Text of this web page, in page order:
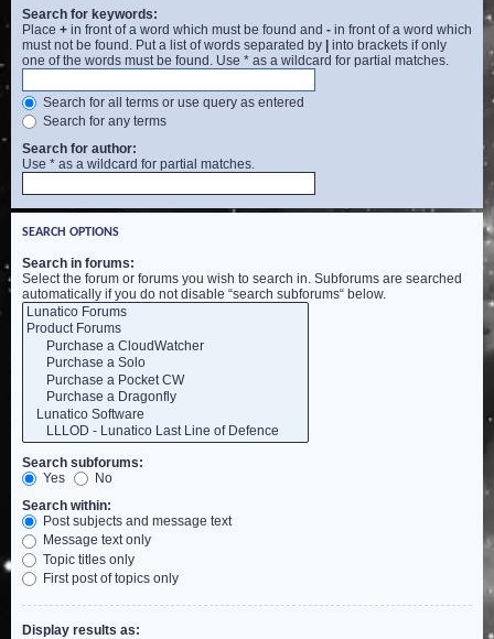
Search for keywords:
Place + in front of a word which must be found and - in front of a word which
must not be found. Put a list of words separated by | into brackets if only
one of the words must be found. Use * as a wildcard for partial matches.
Search for all terms or use query as entered
Search for any terms
Search for author:
Use * as a wildcard for partial matches.
SEARCH OPTIONS
Search in forums:
Select the forum or forums you wish to search in. Subforums are searched
automatically if you do not disable “search subforums“ below.
Search subforums:
Yes
No
Search within:
Post subjects and message text
Message text only
Topic titles only
First post of topics only
Display results as: